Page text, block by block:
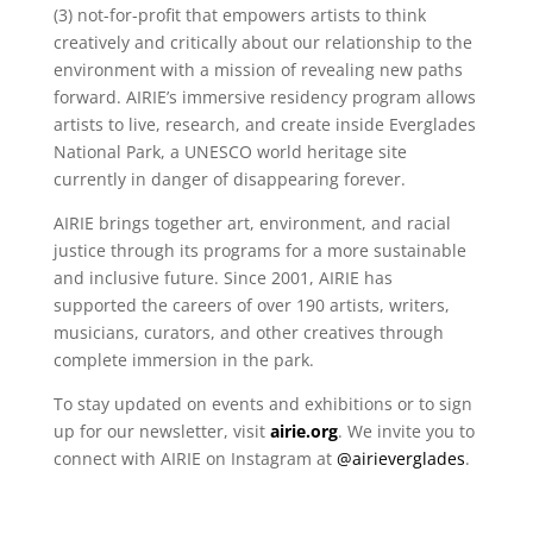
(3) not-for-profit that empowers artists to think
creatively and critically about our relationship to the
environment with a mission of revealing new paths
forward. AIRIE’s immersive residency program allows
artists to live, research, and create inside Everglades
National Park, a UNESCO world heritage site
currently in danger of disappearing forever.
AIRIE brings together art, environment, and racial
justice through its programs for a more sustainable
and inclusive future. Since 2001, AIRIE has
supported the careers of over 190 artists, writers,
musicians, curators, and other creatives through
complete immersion in the park.
To stay updated on events and exhibitions or to sign
up for our newsletter, visit airie.org. We invite you to
connect with AIRIE on Instagram at @airieverglades.